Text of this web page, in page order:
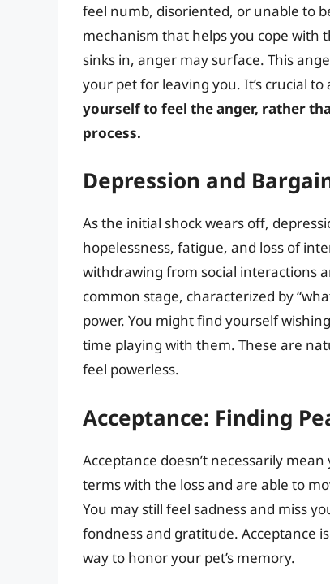
feel numb, disoriented, or unable to
mechanism that helps you cope with
sinks in, anger may surface. This
your pet for leaving you. It’s crucial
yourself to feel the anger, rather
process.
Depression and
As the initial shock wears off,
hopelessness, fatigue, and loss of
withdrawing from social interactions
common stage, characterized by
power. You might find yourself
time playing with them. These are
feel powerless.
Acceptance: Finding
Acceptance doesn’t necessarily mean
terms with the loss and are able to
You may still feel sadness and miss
fondness and gratitude. Acceptance
way to honor your pet’s memory.